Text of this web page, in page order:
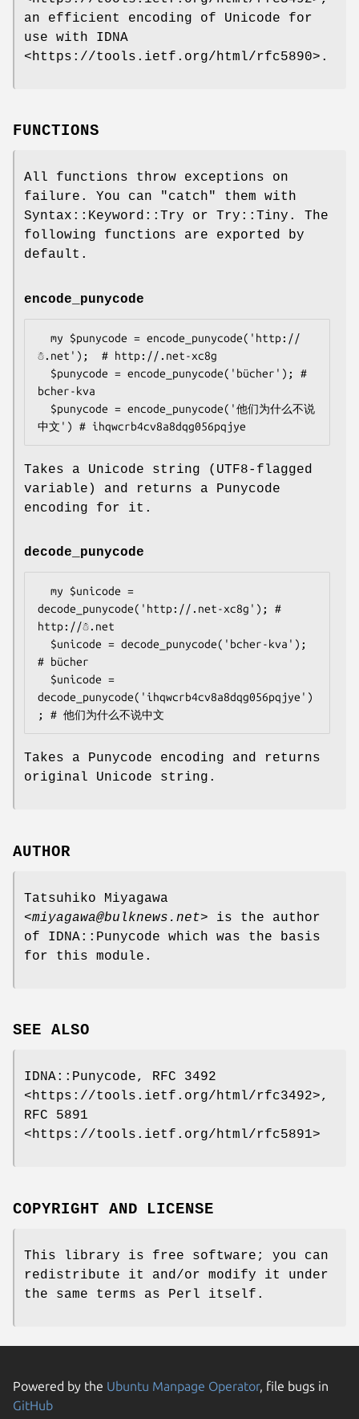
an efficient encoding of Unicode for
use with IDNA
<https://tools.ietf.org/html/rfc5890>.
FUNCTIONS
All functions throw exceptions on
failure. You can
"catch"
them with
Syntax::Keyword::Try or Try::Tiny. The
following functions are exported by
default.
encode_punycode
☃.net');  # http://.net-xc8g
bcher-kva
Takes a Unicode string (UTF8-flagged
variable) and returns a Punycode
encoding for it.
decode_punycode
decode_punycode('http://.net-xc8g'); #
http://☃.net
# bücher
decode_punycode('ihqwcrb4cv8a8dqg056pqjye')
Takes a Punycode encoding and returns
original Unicode string.
AUTHOR
Tatsuhiko Miyagawa
<miyagawa@bulknews.net> is the author
of IDNA::Punycode which was the basis
for this module.
SEE ALSO
IDNA::Punycode, RFC 3492
<https://tools.ietf.org/html/rfc3492>,
RFC 5891
<https://tools.ietf.org/html/rfc5891>
COPYRIGHT AND LICENSE
This library is free software; you can
redistribute it and/or modify it under
the same terms as Perl itself.
Powered by the Ubuntu Manpage Operator, file bugs in
GitHub